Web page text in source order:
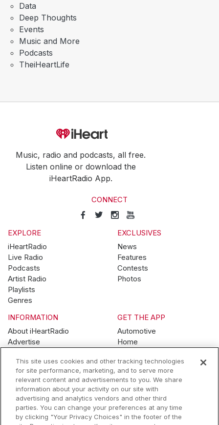
Data
Deep Thoughts
Events
Music and More
Podcasts
TheiHeartLife
Music, radio and podcasts, all free.
Listen online or download the
iHeartRadio App.
CONNECT
EXPLORE
iHeartRadio
Live Radio
Podcasts
Artist Radio
Playlists
Genres
EXCLUSIVES
News
Features
Contests
Photos
INFORMATION
About iHeartRadio
Advertise
Brand Guidelines
Contest Guidelines
Subscription Offers
Jobs
GET THE APP
Automotive
Home
Wearables
© 2026 iHeartMedia, Inc.
This site uses cookies and other tracking technologies
for site performance, marketing, and to serve more
relevant content and advertisements to you. We share
information about your activity on our site with
advertising and analytics vendors and other third
parties. You can change your preferences at any time
by clicking "Your Privacy Choices" in the footer of the